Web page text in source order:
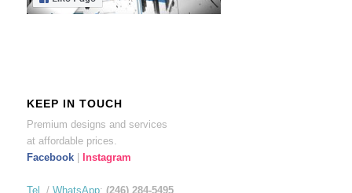
KEEP IN TOUCH
Premium designs and services
at affordable prices.
Facebook| Instagram
Tel. / WhatsApp: (246) 284-5495